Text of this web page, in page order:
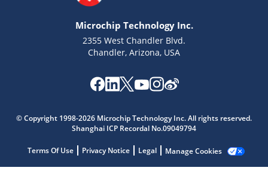
Microchip Technology Inc.
2355 West Chandler Blvd.
Chandler, Arizona, USA
© Copyright 1998-2026 Microchip Technology Inc. All rights reserved.
Shanghai ICP Recordal No.09049794
Terms Of Use Privacy Notice Legal Manage Cookies
Get quick answers from our AI assistant.